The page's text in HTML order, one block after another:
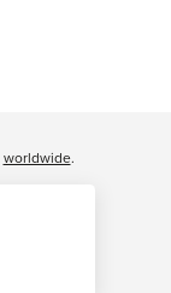
worldwide.